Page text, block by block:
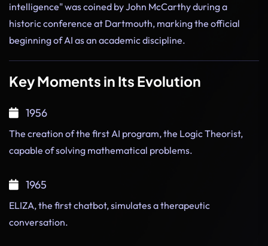
intelligence" was coined by John McCarthy during a
historic conference at Dartmouth, marking the official
beginning of AI as an academic discipline.
Key Moments in Its Evolution
1956
The creation of the first AI program, the Logic Theorist,
capable of solving mathematical problems.
1965
ELIZA, the first chatbot, simulates a therapeutic
conversation.